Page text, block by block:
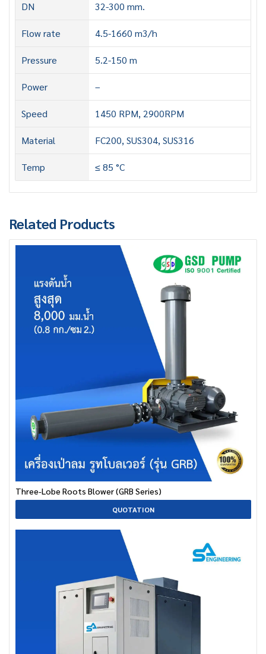
DN 32-300 mm.
Flow rate 4.5-1660 m3/h
Pressure 5.2-150 m
Power –
Speed 1450 RPM, 2900RPM
Material FC200, SUS304, SUS316
Temp ≤ 85 °C
Related Products
Three-Lobe Roots Blower (GRB Series)
QUOTATION